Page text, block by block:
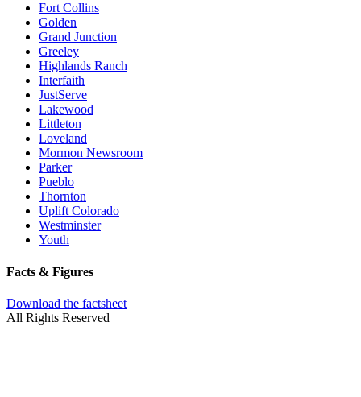
Fort Collins
Golden
Grand Junction
Greeley
Highlands Ranch
Interfaith
JustServe
Lakewood
Littleton
Loveland
Mormon Newsroom
Parker
Pueblo
Thornton
Uplift Colorado
Westminster
Youth
Facts & Figures
Download the factsheet
All Rights Reserved